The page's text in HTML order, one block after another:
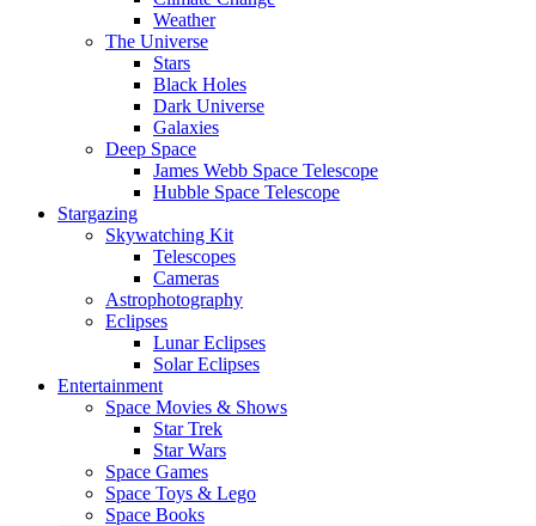
Weather
The Universe
Stars
Black Holes
Dark Universe
Galaxies
Deep Space
James Webb Space Telescope
Hubble Space Telescope
Stargazing
Skywatching Kit
Telescopes
Cameras
Astrophotography
Eclipses
Lunar Eclipses
Solar Eclipses
Entertainment
Space Movies & Shows
Star Trek
Star Wars
Space Games
Space Toys & Lego
Space Books